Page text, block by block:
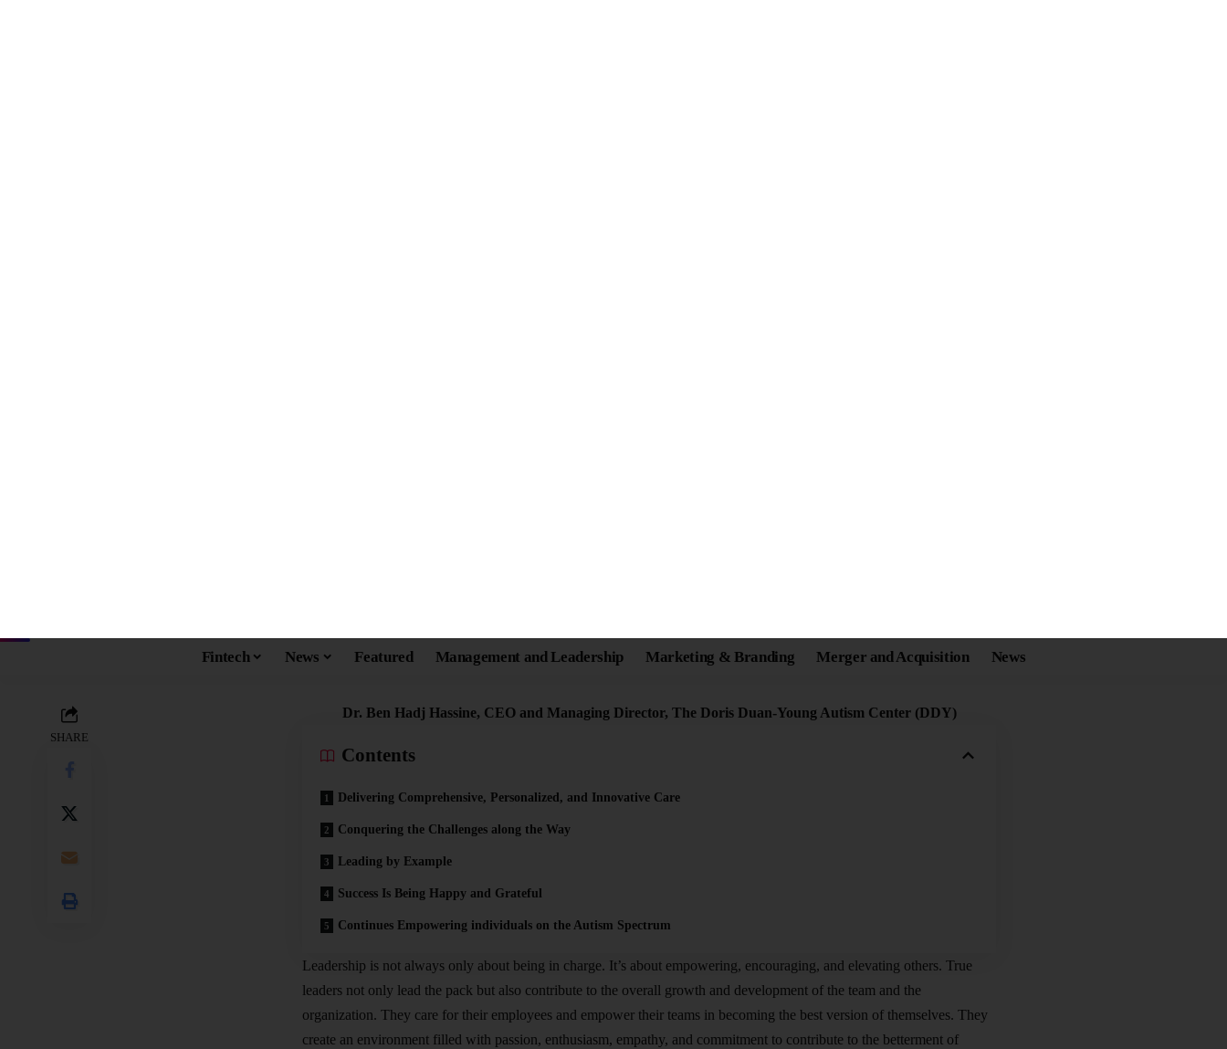
Last updated: June 23, 2022 3:40 pm
SHARE
Dr. Ben Hadj Hassine, CEO and Managing Director, The Doris Duan-Young Autism Center (DDY)
Contents
Delivering Comprehensive, Personalized, and Innovative Care
Conquering the Challenges along the Way
Leading by Example
Success Is Being Happy and Grateful
Continues Empowering individuals on the Autism Spectrum
Leadership is not always only about being in charge. It’s about empowering, encouraging, and elevating others. True
leaders not only lead the pack but also contribute to the overall growth and development of the team and the
organization. They care for their employees and empower their teams in becoming the best version of themselves. They
create an environment filled with passion, enthusiasm, empathy, and commitment to contribute to the betterment of